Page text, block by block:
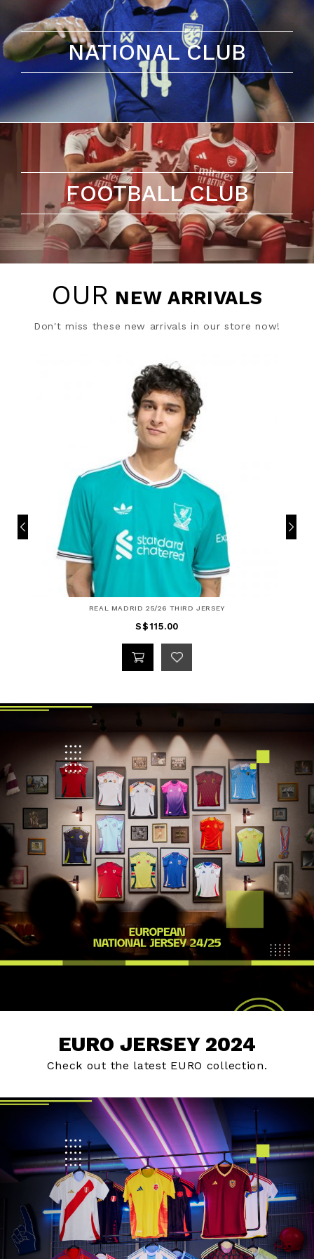
NATIONAL CLUB
FOOTBALL CLUB
OUR NEW ARRIVALS
Don't miss these new arrivals in our store now!
REAL MADRID 25/26 THIRD JERSEY
S$115.00
EURO JERSEY 2024
Check out the latest EURO collection.